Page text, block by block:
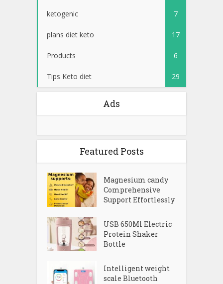
ketogenic 7
plans diet keto 17
Products 6
Tips Keto diet 29
Ads
Featured Posts
Magnesium candy
Comprehensive
Support Effortlessly
USB 650Ml Electric
Protein Shaker
Bottle
Intelligent weight
scale Bluetooth